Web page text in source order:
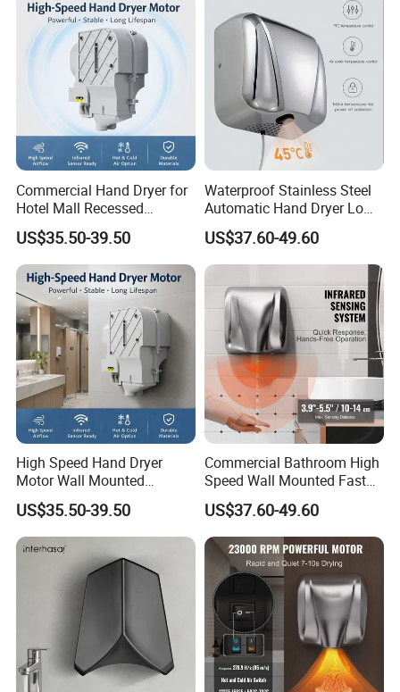
Commercial Hand Dryer for
Hotel Mall Recessed
Installation High Speed
Quiet Bathroom Hand Dryer
US$35.50-39.50
Waterproof Stainless Steel
Automatic Hand Dryer Low
Noise Commercial Hand
Dryers
US$37.60-49.60
High Speed Hand Dryer
Motor Wall Mounted
Commercial Bathroom
Hand Dryer Hot & Cold Air
Option
US$35.50-39.50
Commercial Bathroom High
Speed Wall Mounted Fast
Dry Infrared Sensor Hand
Dryers
US$37.60-49.60